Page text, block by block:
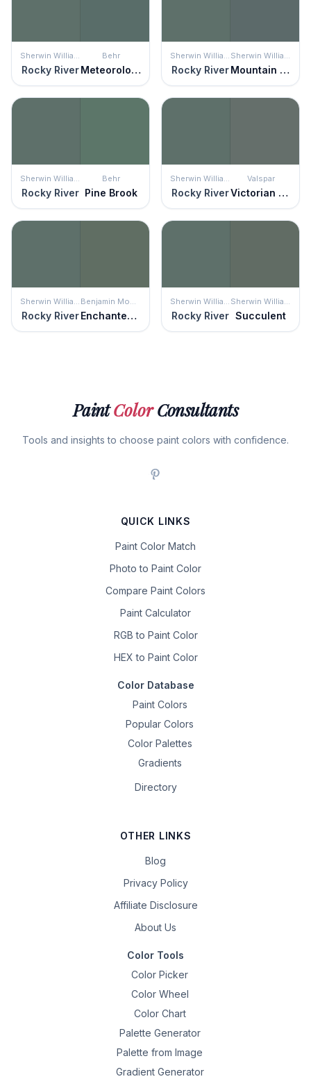
Sherwin Williams
Rocky River
Behr
Meteorological
Sherwin Williams
Rocky River
Sherwin Williams
Mountain Pass
Sherwin Williams
Rocky River
Behr
Pine Brook
Sherwin Williams
Rocky River
Valspar
Victorian Tapestry
Sherwin Williams
Rocky River
Benjamin Moore
Enchanted Forest
Sherwin Williams
Rocky River
Sherwin Williams
Succulent
PaintColorConsultants
Tools and insights to choose paint colors with confidence.
QUICK LINKS
Paint Color Match
Photo to Paint Color
Compare Paint Colors
Paint Calculator
RGB to Paint Color
HEX to Paint Color
Color Database
Paint Colors
Popular Colors
Color Palettes
Gradients
Directory
OTHER LINKS
Blog
Privacy Policy
Affiliate Disclosure
About Us
Color Tools
Color Picker
Color Wheel
Color Chart
Palette Generator
Palette from Image
Gradient Generator